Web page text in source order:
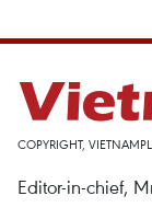
COPYRIGHT,
Editor-in-chief,